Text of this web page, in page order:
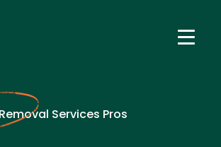
Services Pros